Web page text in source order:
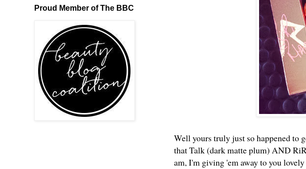
Well yours truly just so happened to
that Talk (dark matte plum) AND
am, I'm giving 'em away to you
Proud Member of The BBC